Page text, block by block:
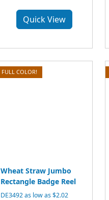
Quick View
FULL COLOR!
Wheat Straw Jumbo
Rectangle Badge Reel
DE3492 as low as $2.02